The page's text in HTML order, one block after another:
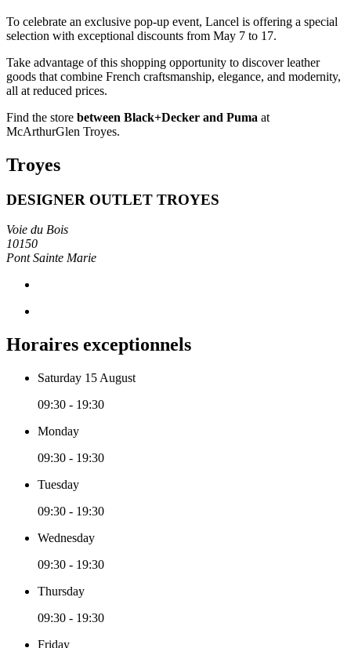
To celebrate an exclusive pop-up event, Lancel is offering a special
selection with exceptional discounts from May 7 to 17.
Take advantage of this shopping opportunity to discover leather
goods that combine French craftsmanship, elegance, and modernity,
all at reduced prices.
Find the store between Black+Decker and Puma at
McArthurGlen Troyes.
Troyes
DESIGNER OUTLET TROYES
Voie du Bois
10150
Pont Sainte Marie
Horaires exceptionnels
Saturday 15 August
09:30 - 19:30
Monday
09:30 - 19:30
Tuesday
09:30 - 19:30
Wednesday
09:30 - 19:30
Thursday
09:30 - 19:30
Friday